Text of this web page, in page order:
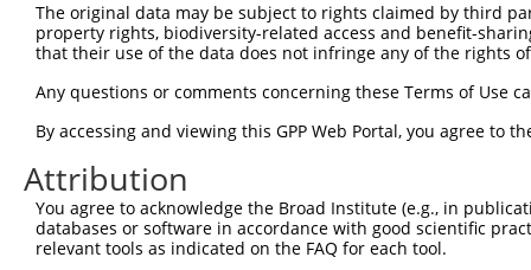
Sbjct  223
Query  297
Sbjct  297
Query  371
Sbjct  371
The original data may be subject to rights claimed by third
property rights, biodiversity-related access and benefit-
that their use of the data does not infringe any of the rights
Any questions or comments concerning these Terms of Use
By accessing and viewing this GPP Web Portal, you agree to
Attribution
You agree to acknowledge the Broad Institute (e.g., in
databases or software in accordance with good scientific
relevant tools as indicated on the FAQ for each tool.